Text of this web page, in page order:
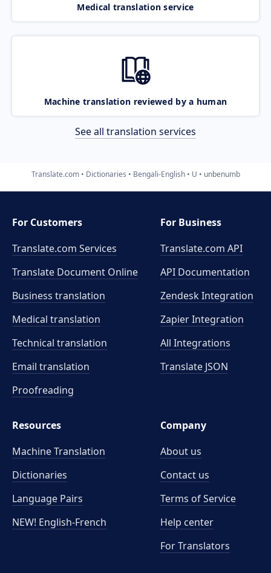
Medical translation service
Machine translation reviewed by a human
See all translation services
Translate.com Dictionaries Bengali-English U unbenumb
For Customers
Translate.com Services
Translate Document Online
Business translation
Medical translation
Technical translation
Email translation
Proofreading
For Business
Translate.com API
API Documentation
Zendesk Integration
Zapier Integration
All Integrations
Translate JSON
Resources
Machine Translation
Dictionaries
Language Pairs
NEW! English-French
Company
About us
Contact us
Terms of Service
Help center
For Translators